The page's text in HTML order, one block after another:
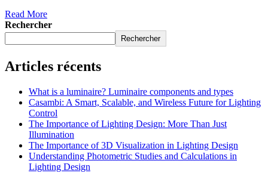
Read More
Rechercher
Rechercher
Articles récents
What is a luminaire? Luminaire components and types
Casambi: A Smart, Scalable, and Wireless Future for Lighting
Control
The Importance of Lighting Design: More Than Just
Illumination
The Importance of 3D Visualization in Lighting Design
Understanding Photometric Studies and Calculations in
Lighting Design